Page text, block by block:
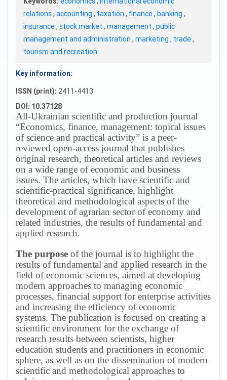
relations, accounting , taxation , finance, banking ,
insurance, stock market , management , public
management and administration , marketing , trade,
tourism and recreation
Key information:
ISSN (print): 2411-4413
DOI: 10.37128
All-Ukrainian scientific and production journal
“Economics, finance, management: topical issues
of science and practical activity” is a peer-
reviewed open-access journal that publishes
original research, theoretical articles and reviews
on a wide range of economic and business
issues. The articles, which have scientific and
scientific-practical significance, highlight
theoretical and methodological aspects of the
development of agrarian sector of economy and
related industries, the results of fundamental and
applied research.
The purpose of the journal is to highlight the
results of fundamental and applied research in the
field of economic sciences, aimed at developing
modern approaches to managing economic
processes, financial support for enterprise activities
and increasing the efficiency of economic
systems. The publication is focused on creating a
scientific environment for the exchange of
research results between scientists, higher
education students and practitioners in economic
sphere, as well as on the dissemination of modern
scientific and methodological approaches to